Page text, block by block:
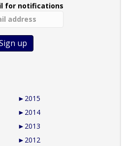
for notifications
► 2015
► 2014
► 2013
► 2012